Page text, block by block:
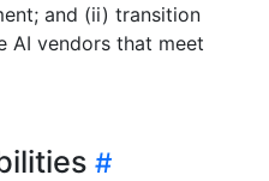
and (ii) transition
AI vendors that meet